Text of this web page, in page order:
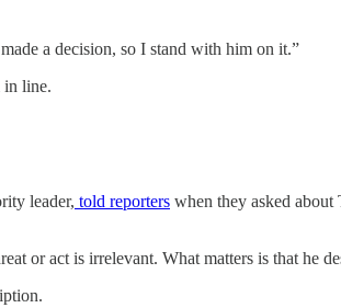
a decision, so I stand with him on it.”
in line.
leader, told reporters when they asked about
or act is irrelevant. What matters is that he